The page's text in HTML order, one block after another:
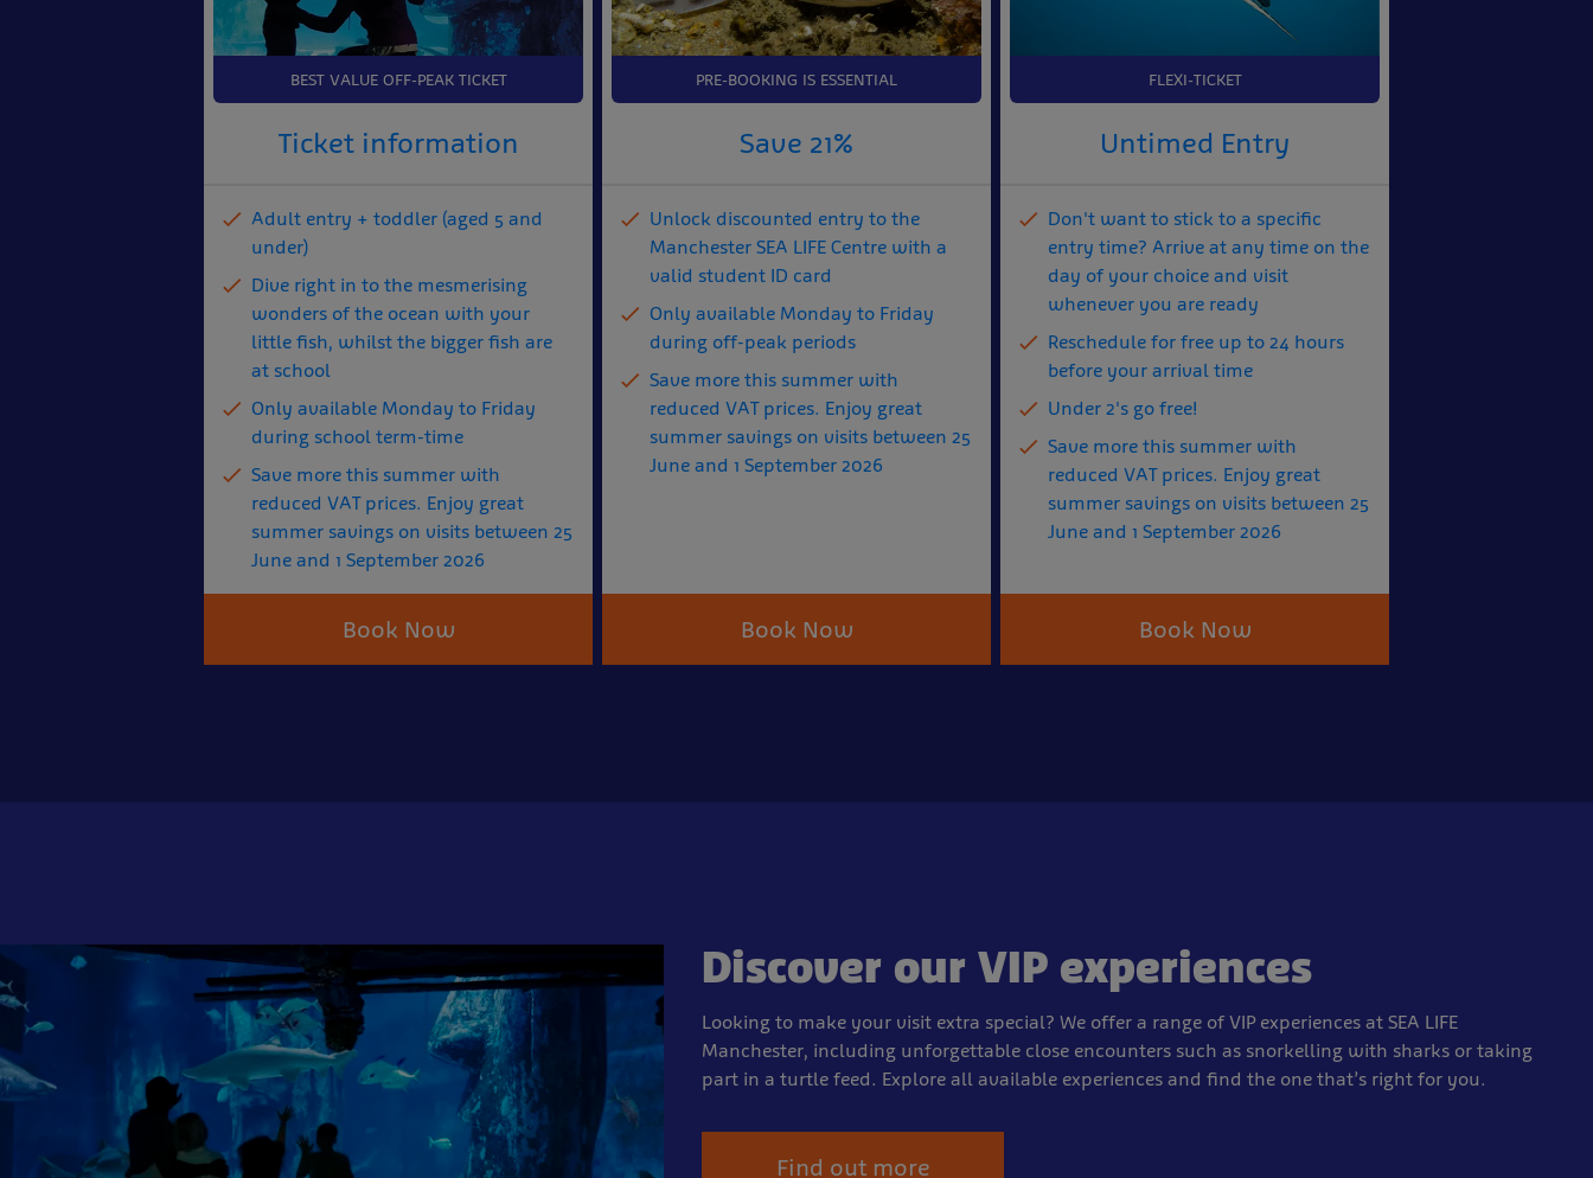
BEST VALUE OFF-PEAK TICKET
Ticket information
Adult entry + toddler (aged 5 and
under)
Dive right in to the mesmerising
wonders of the ocean with your
little fish, whilst the bigger fish are
at school
Only available Monday to Friday
during school term-time
Save more this summer with
reduced VAT prices. Enjoy great
summer savings on visits between 25
June and 1 September 2026
Book Now
PRE-BOOKING IS ESSENTIAL
Save 21%
Unlock discounted entry to the
Manchester SEA LIFE Centre with a
valid student ID card
Only available Monday to Friday
during off-peak periods
Save more this summer with
reduced VAT prices. Enjoy great
summer savings on visits between 25
June and 1 September 2026
Book Now
FLEXI-TICKET
Untimed Entry
Don't want to stick to a specific
entry time? Arrive at any time on the
day of your choice and visit
whenever you are ready
Reschedule for free up to 24 hours
before your arrival time
Under 2's go free!
Save more this summer with
reduced VAT prices. Enjoy great
summer savings on visits between 25
June and 1 September 2026
Book Now
Discover our VIP experiences
Looking to make your visit extra special? We offer a range of VIP experiences at SEA LIFE
Manchester, including unforgettable close encounters such as snorkelling with sharks or taking
part in a turtle feed. Explore all available experiences and find the one that’s right for you.
Find out more